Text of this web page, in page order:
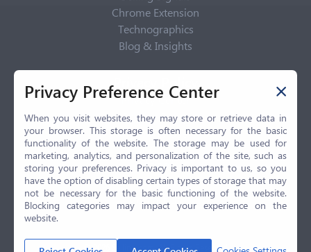
Chrome Extension
Technographics
Blog & Insights
Privacy Policy
Privacy Center
Privacy Policy
Terms of Use
CCPA
GDPR
LGPD
Contact Us
© 2026 Selling.com, All Rights Reserved
Privacy Preference Center
When you visit websites, they may store or retrieve data in
your browser. This storage is often necessary for the basic
functionality of the website. The storage may be used for
marketing, analytics, and personalization of the site, such as
storing your preferences. Privacy is important to us, so you
have the option of disabling certain types of storage that may
not be necessary for the basic functioning of the website.
Blocking categories may impact your experience on the
website.